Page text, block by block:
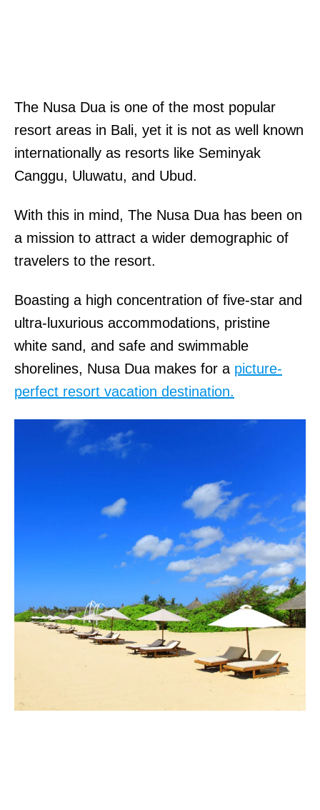
The Nusa Dua is one of the most popular
resort areas in Bali, yet it is not as well known
internationally as resorts like Seminyak
Canggu, Uluwatu, and Ubud.
With this in mind, The Nusa Dua has been on
a mission to attract a wider demographic of
travelers to the resort.
Boasting a high concentration of five-star and
ultra-luxurious accommodations, pristine
white sand, and safe and swimmable
shorelines, Nusa Dua makes for a picture-
perfect resort vacation destination.